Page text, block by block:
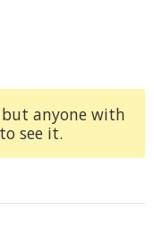
anyone with
see it.